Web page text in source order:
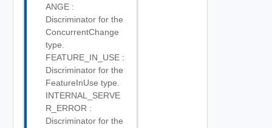
ANGE :
Discriminator for the
ConcurrentChange
type.
FEATURE_IN_USE :
Discriminator for the
FeatureInUse type.
INTERNAL_SERVE
R_ERROR :
Discriminator for the